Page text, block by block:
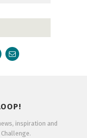
inspiration and